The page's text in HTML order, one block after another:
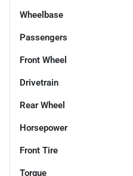
Wheelbase
Passengers
Front Wheel
Drivetrain
Rear Wheel
Horsepower
Front Tire
Torque